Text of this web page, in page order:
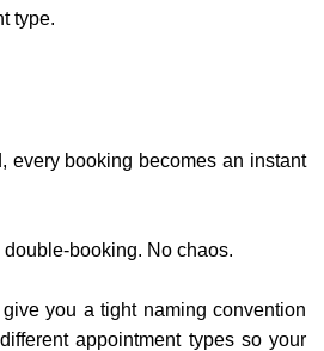
type.
every booking becomes an instant
booking. No chaos.
you a tight naming convention
appointment types so your